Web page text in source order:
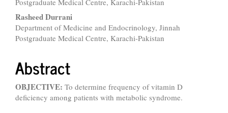
Postgraduate Medical Centre, Karachi-Pakistan
Rasheed Durrani
Department of Medicine and Endocrinology, Jinnah
Postgraduate Medical Centre, Karachi-Pakistan
Abstract
OBJECTIVE: To determine frequency of vitamin D
deficiency among patients with metabolic syndrome.